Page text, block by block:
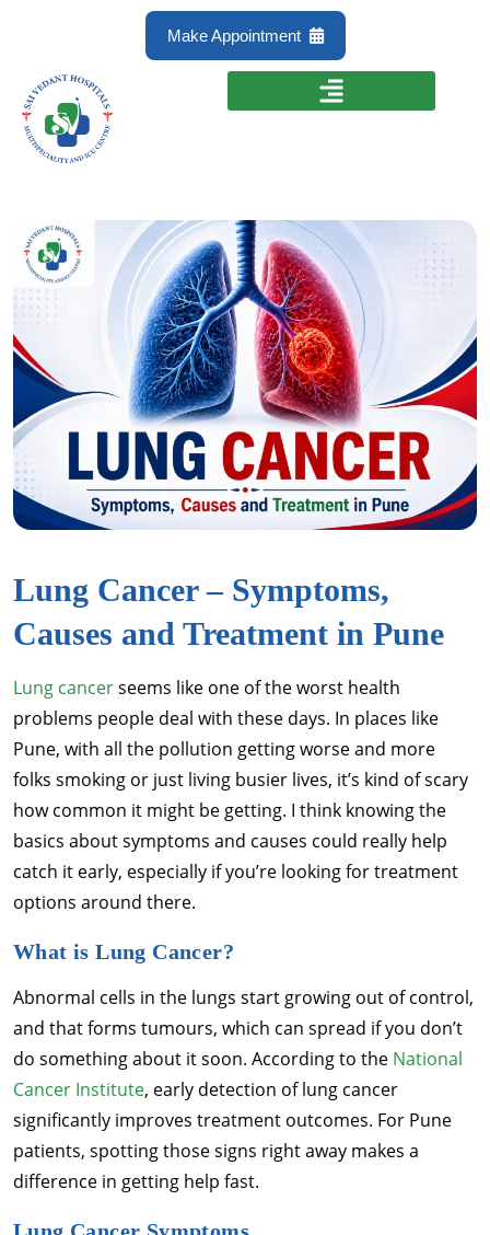
Make Appointment
Lung Cancer – Symptoms,
Causes and Treatment in Pune
Lung cancerseems like one of the worst health
problems people deal with these days. In places like
Pune, with all the pollution getting worse and more
folks smoking or just living busier lives, it’s kind of scary
how common it might be getting. I think knowing the
basics about symptoms and causes could really help
catch it early, especially if you’re looking for treatment
options around there.
What is Lung Cancer?
Abnormal cells in the lungs start growing out of control,
and that forms tumours, which can spread if you don’t
do something about it soon. According to the National
Cancer Institute, early detection of lung cancer
significantly improves treatment outcomes. For Pune
patients, spotting those signs right away makes a
difference in getting help fast.